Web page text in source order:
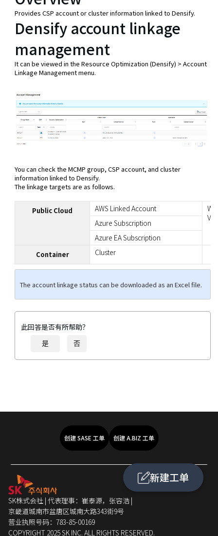
Provides CSP account or cluster information linked to Densify.
Densify account linkage
management
It can be viewed in the Resource Optimization (Densify) > Account
Linkage Management menu.
You can check the MCMP group, CSP account, and cluster
information linked to Densify.
The linkage targets are as follows.
Public Cloud AWS Linked Account
Azure Subscription
Azure EA Subscription
Container Cluster
The account linkage status can be downloaded as an Excel file.
此回答是否有所帮助？
是 否
新建工单
创建 SASE 工单 创建 A.BIZ 工单
SK株式会社 | 代表理事：崔泰源，张容浩 |
京畿道城南市盆唐区城南大路343街9号
营业执照号码：783-85-00169
COPYRIGHT 2025 SK INC. ALL RIGHTS RESERVED.